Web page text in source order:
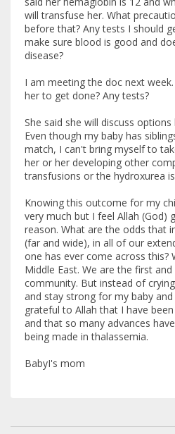
will transfuse her. What
before that? Any tests I should
make sure blood is good and
disease?
I am meeting the doc next
her to get done? Any tests?
She said she will discuss
Even though my baby has
match, I can't bring myself to
her or her developing other
transfusions or the hydroxurea
Knowing this outcome for my
very much but I feel Allah (God)
reason. What are the odds that
(far and wide), in all of our
one has ever come across this?
Middle East. We are the first
community. But instead of
and stay strong for my baby
grateful to Allah that I have
and that so many advances
being made in thalassemia.
BabyI's mom